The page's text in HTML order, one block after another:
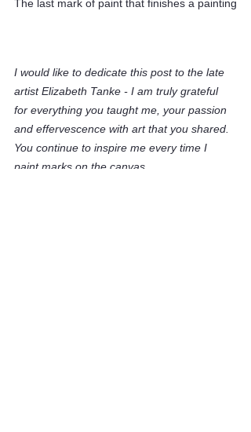
The last mark of paint that finishes a painting
I would like to dedicate this post to the late
artist Elizabeth Tanke - I am truly grateful
for everything you taught me, your passion
and effervescence with art that you shared.
You continue to inspire me every time I
paint marks on the canvas.